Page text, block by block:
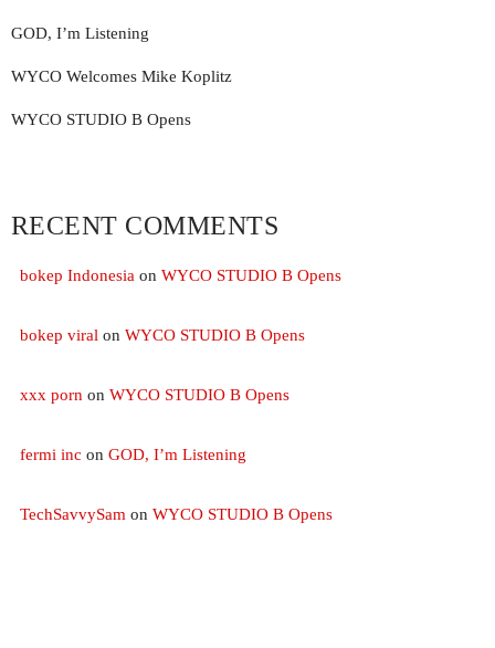
CHART
1 PRAYER OF ST FRANCES
2 GRATITUDE
GOD, I’m Listening
WYCO Welcomes Mike Koplitz
WYCO STUDIO B Opens
RECENT COMMENTS
bokep Indonesia on WYCO STUDIO B Opens
bokep viral on WYCO STUDIO B Opens
xxx porn on WYCO STUDIO B Opens
fermi inc on GOD, I’m Listening
TechSavvySam on WYCO STUDIO B Opens